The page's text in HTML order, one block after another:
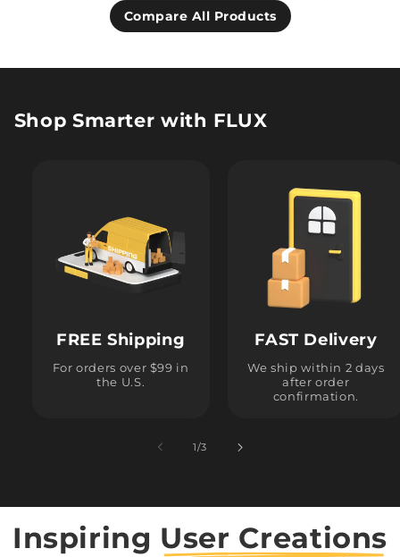
Compare All Products
Shop Smarter with FLUX
FREE Shipping
For orders over $99 in
the U.S.
FAST Delivery
We ship within 2 days
after order
confirmation.
1/of
3
Inspiring User Creations